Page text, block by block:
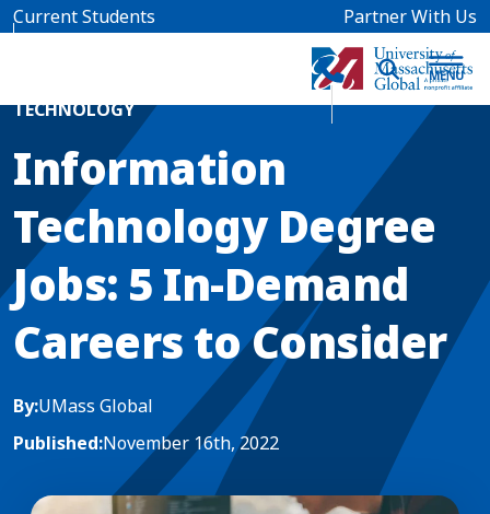
Skip to main content
Current Students Partner With Us
Home Blog News
TECHNOLOGY
Information
Technology Degree
Jobs: 5 In-Demand
Careers to Consider
By:UMass Global
Published:November 16th, 2022